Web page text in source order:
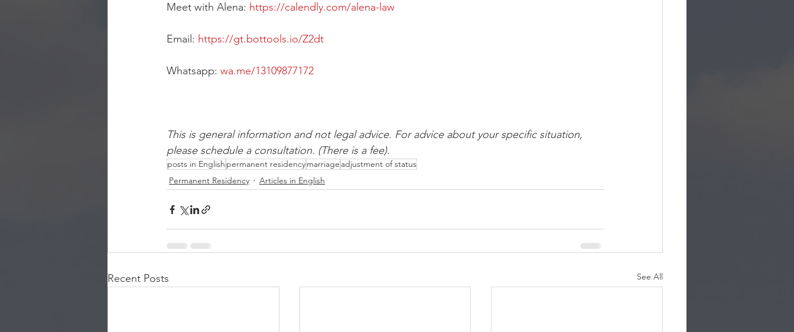
Meet with Alena: https://calendly.com/alena-law
Email: https://gt.bottools.io/Z2dt
Whatsapp: wa.me/13109877172
This is general information and not legal advice. For advice about your specific situation,
please schedule a consultation. (There is a fee).
posts in English permanent residencymarriage adjustment of status
Permanent Residency
Articles in English
Recent Posts See All